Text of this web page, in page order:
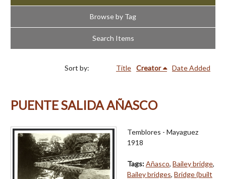
Browse by Tag
Search Items
Sort by: Title Creator Date Added
PUENTE SALIDA AÑASCO
Temblores - Mayaguez
1918
Tags:Añasco, Bailey bridge,
Bailey bridges, Bridge (built